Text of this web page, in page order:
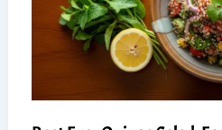
Cook